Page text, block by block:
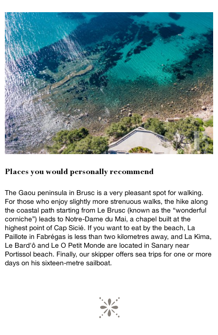
Places you would personally recommend
The Gaou peninsula in Brusc is a very pleasant spot for walking.
For those who enjoy slightly more strenuous walks, the hike along
the coastal path starting from Le Brusc (known as the “wonderful
corniche”) leads to Notre-Dame du Mai, a chapel built at the
highest point of Cap Sicié. If you want to eat by the beach, La
Paillote in Fabrégas is less than two kilometres away, and La Kima,
Le Bard'ô and Le O Petit Monde are located in Sanary near
Portissol beach. Finally, our skipper offers sea trips for one or more
days on his sixteen-metre sailboat.